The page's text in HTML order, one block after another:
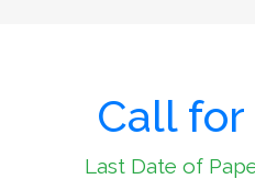
Call for
Last Date of